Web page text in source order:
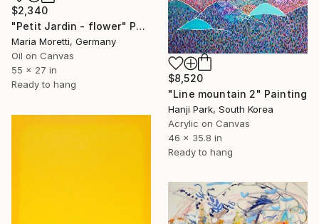
$2,340
"Petit Jardin - flower" Painting
Maria Moretti, Germany
Oil on Canvas
55 x 27 in
Ready to hang
$8,520
"Line mountain 2" Painting
Hanji Park, South Korea
Acrylic on Canvas
46 x 35.8 in
Ready to hang